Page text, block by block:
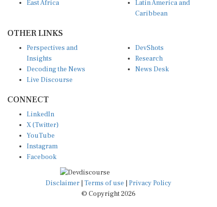
Caribbean
Insights
Decoding the News
Live Discourse
Research
News Desk
X (Twitter)
YouTube
Instagram
Facebook
Disclaimer|Terms of use
© Copyright 2026